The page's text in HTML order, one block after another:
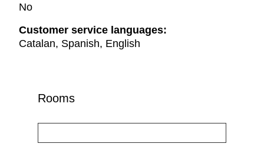
No
Customer service languages:
Catalan, Spanish, English
Rooms